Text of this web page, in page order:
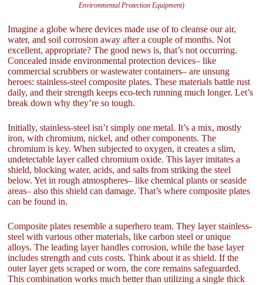
Environmental Protection Equipment)
Imagine a globe where devices made use of to cleanse our air,
water, and soil corrosion away after a couple of months. Not
excellent, appropriate? The good news is, that’s not occurring.
Concealed inside environmental protection devices– like
commercial scrubbers or wastewater containers– are unsung
heroes: stainless-steel composite plates. These materials battle rust
daily, and their strength keeps eco-tech running much longer. Let’s
break down why they’re so tough.
Initially, stainless-steel isn’t simply one metal. It’s a mix, mostly
iron, with chromium, nickel, and other components. The
chromium is key. When subjected to oxygen, it creates a slim,
undetectable layer called chromium oxide. This layer imitates a
shield, blocking water, acids, and salts from striking the steel
below. Yet in rough atmospheres– like chemical plants or seaside
areas– also this shield can damage. That’s where composite plates
can be found in.
Composite plates resemble a superhero team. They layer stainless-
steel with various other materials, like carbon steel or unique
alloys. The leading layer handles corrosion, while the base layer
includes strength and cuts costs. Think about it as shield. If the
outer layer gets scraped or worn, the core remains safeguarded.
This combination works much better than utilizing a single thick